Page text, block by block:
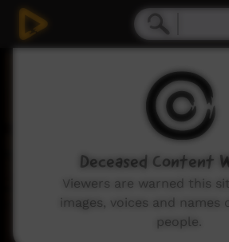
Deceased Content
Viewers are warned this
images, voices and names
people.